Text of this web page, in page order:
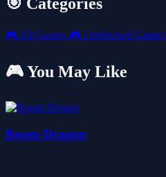
🎯 Categories
🎮 All Games 🎮 Unblocked Games
🎮 You May Like
Boom Dragon